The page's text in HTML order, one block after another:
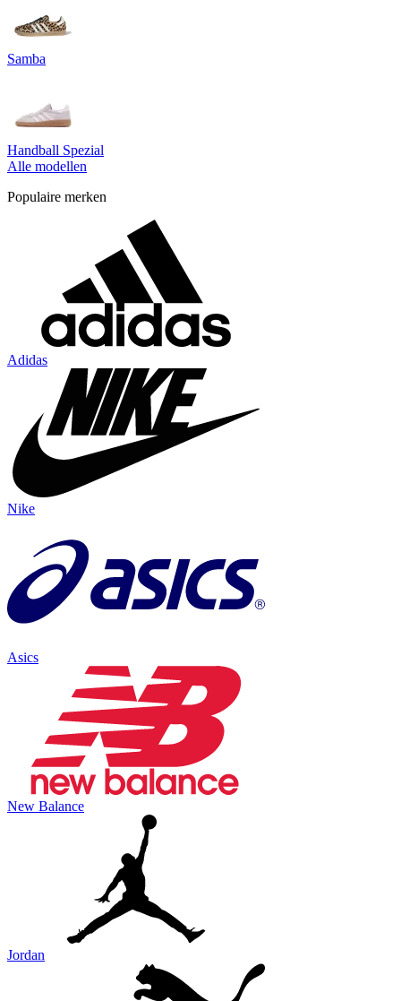
Samba
Handball Spezial
Alle modellen
Populaire merken
Adidas
Nike
Asics
New Balance
Jordan